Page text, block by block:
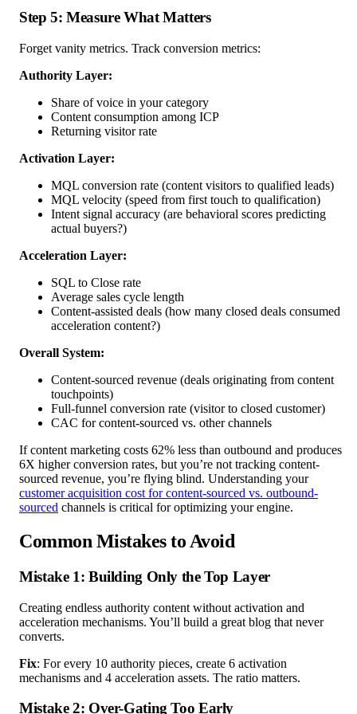
Step 5: Measure What Matters
Forget vanity metrics. Track conversion metrics:
Authority Layer:
Share of voice in your category
Content consumption among ICP
Returning visitor rate
Activation Layer:
MQL conversion rate (content visitors to qualified leads)
MQL velocity (speed from first touch to qualification)
Intent signal accuracy (are behavioral scores predicting
actual buyers?)
Acceleration Layer:
SQL to Close rate
Average sales cycle length
Content-assisted deals (how many closed deals consumed
acceleration content?)
Overall System:
Content-sourced revenue (deals originating from content
touchpoints)
Full-funnel conversion rate (visitor to closed customer)
CAC for content-sourced vs. other channels
If content marketing costs 62% less than outbound and produces
6X higher conversion rates, but you’re not tracking content-
sourced revenue, you’re flying blind. Understanding your
customer acquisition cost for content-sourced vs. outbound-
sourced channels is critical for optimizing your engine.
Common Mistakes to Avoid
Mistake 1: Building Only the Top Layer
Creating endless authority content without activation and
acceleration mechanisms. You’ll build a great blog that never
converts.
Fix: For every 10 authority pieces, create 6 activation
mechanisms and 4 acceleration assets. The ratio matters.
Mistake 2: Over-Gating Too Early